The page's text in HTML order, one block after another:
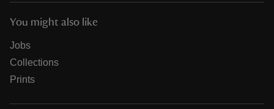
You might also like
Jobs
Collections
Prints